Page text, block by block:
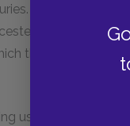
Shakespeare
scenes
the pompous
use of the